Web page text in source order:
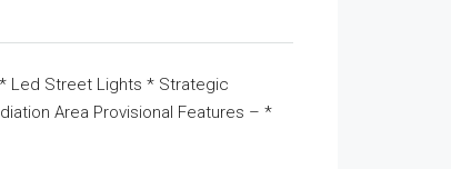
Led Street Lights * Strategic
Area Provisional Features – *